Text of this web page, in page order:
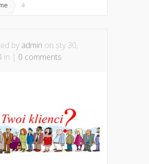
4
by admin on sty 30,
in | 0 comments